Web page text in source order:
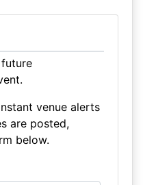
venue alerts
are posted,
below.